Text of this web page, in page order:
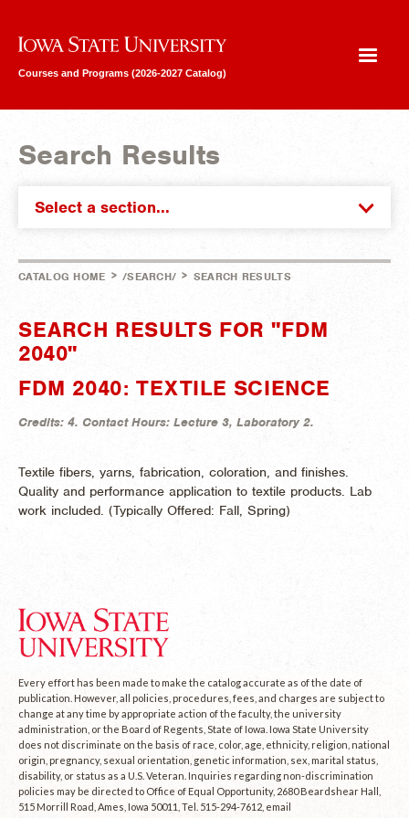
Iowa State University
Courses and Programs (2026-2027 Catalog)
Search Results
Select a section...
CATALOG HOME > /SEARCH/ > SEARCH RESULTS
SEARCH RESULTS FOR "FDM
2040"
FDM 2040: TEXTILE SCIENCE
Credits: 4. Contact Hours: Lecture 3, Laboratory 2.
Textile fibers, yarns, fabrication, coloration, and finishes.
Quality and performance application to textile products. Lab
work included. (Typically Offered: Fall, Spring)
Every effort has been made to make the catalog accurate as of the date of
publication. However, all policies, procedures, fees, and charges are subject to
change at any time by appropriate action of the faculty, the university
administration, or the Board of Regents, State of Iowa. Iowa State University
does not discriminate on the basis of race, color, age, ethnicity, religion, national
origin, pregnancy, sexual orientation, genetic information, sex, marital status,
disability, or status as a U.S. Veteran. Inquiries regarding non-discrimination
policies may be directed to Office of Equal Opportunity, 2680 Beardshear Hall,
515 Morrill Road, Ames, Iowa 50011, Tel. 515-294-7612, email